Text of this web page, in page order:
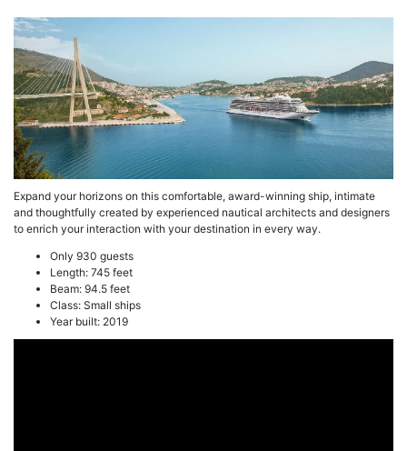
Expand your horizons on this comfortable, award-winning ship, intimate
and thoughtfully created by experienced nautical architects and designers
to enrich your interaction with your destination in every way.
Only 930 guests
Length: 745 feet
Beam: 94.5 feet
Class: Small ships
Year built: 2019